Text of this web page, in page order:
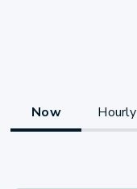
Now Hourly